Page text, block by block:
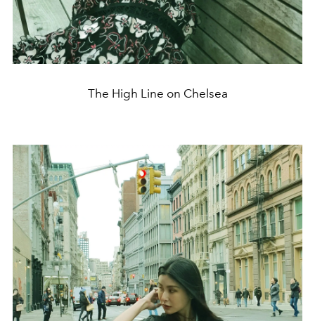
The High Line on Chelsea